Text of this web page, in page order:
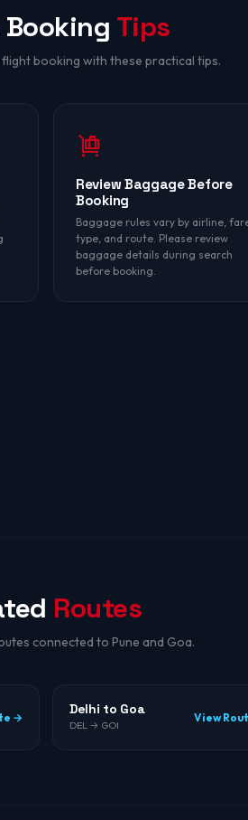
Tips
booking with these practical tips.
Review Baggage Before
Booking
Baggage rules vary by airline,
type, and route. Please review
baggage details during search
before booking.
Routes
connected to Pune and Goa.
→
Delhi to Goa
DEL → GOI
View